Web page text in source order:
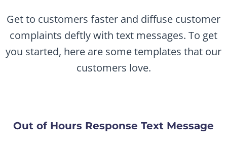
Get to customers faster and diffuse customer
complaints deftly with text messages. To get
you started, here are some templates that our
customers love.
Out of Hours Response Text Message